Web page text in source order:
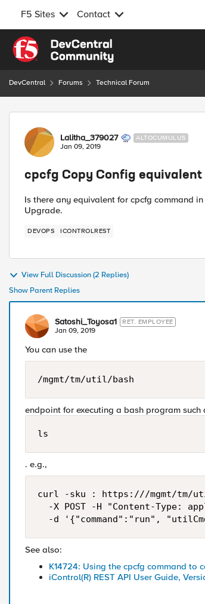
F5 Sites Contact
Skip to content
DevCentral Forums Technical Forum
Forum Discussion
Lalitha_379027 ALTOCUMULUS
Jan 09, 2019
cpcfg Copy Config equivalent
Is there any equivalent for cpcfg command
Upgrade.
DEVOPS ICONTROLREST
View Full Discussion (2 Replies)
Show Parent Replies
Satoshi_Toyosa1 RET. EMPLOYEE
Jan 09, 2019
You can use the
/mgmt/tm/util/bash
endpoint for executing a bash program such
ls
. e.g.,
curl -sku : https:///mgmt/tm/
-X POST -H "Content-Type:
See also:
K14724: Using the cpcfg command
iControl(R) REST API User Guide,